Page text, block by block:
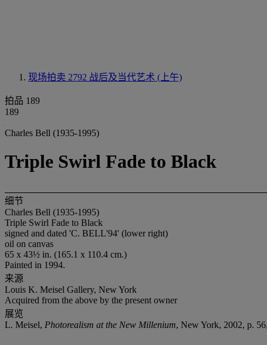
现场拍卖 2792 战后及当代艺术 (上午)
拍品 189
189
Charles Bell (1935-1995)
Triple Swirl Fade to Black
细节
Charles Bell (1935-1995)
Triple Swirl Fade to Black
signed and dated 'C. BELL'94' (lower right)
oil on canvas
65 x 43½ in. (165.1 x 110.4 cm.)
Painted in 1994.
来源
Louis K. Meisel Gallery, New York
Acquired from the above by the present owner
展览
L. Meisel, Photorealism at the New Millenium, New York, 2002, p.